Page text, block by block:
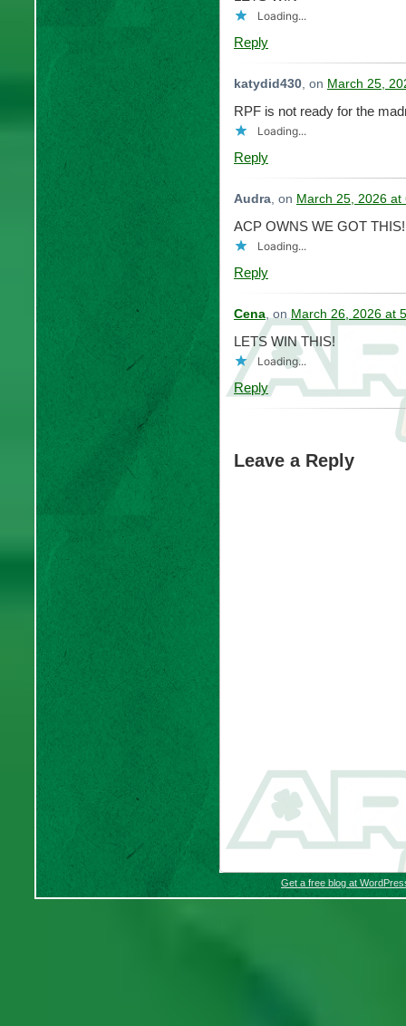
Loading...
Reply
katydid430, on March 25,
RPF is not ready for the
Loading...
Reply
Audra, on March 25, 2026 at
ACP OWNS WE GOT
Loading...
Reply
Cena, on March 26, 2026 at
LETS WIN THIS!
Loading...
Reply
Leave a Reply
Get a free blog at